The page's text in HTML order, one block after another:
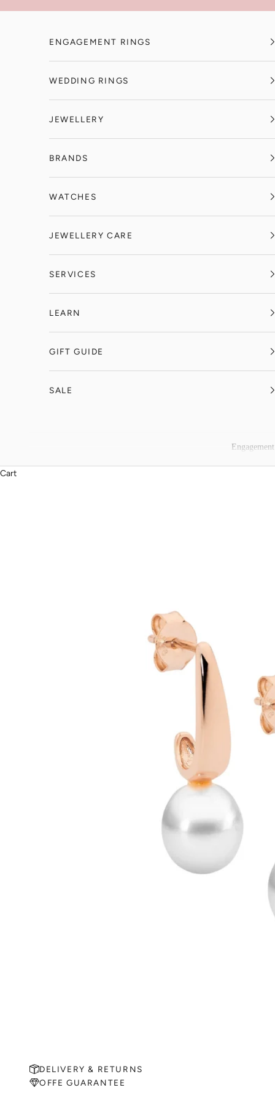
ENGAGEMENT RINGS
WEDDING RINGS
JEWELLERY
BRANDS
WATCHES
JEWELLERY CARE
SERVICES
LEARN
GIFT GUIDE
SALE
Cart
DELIVERY & RETURNS
OFFE GUARANTEE